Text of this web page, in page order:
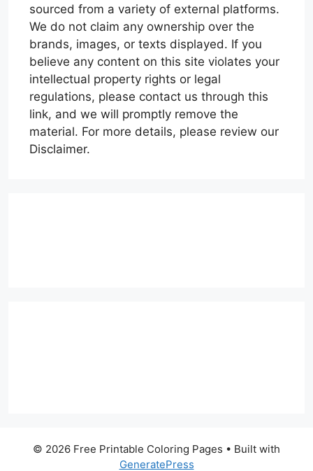
sourced from a variety of external platforms.
We do not claim any ownership over the
brands, images, or texts displayed. If you
believe any content on this site violates your
intellectual property rights or legal
regulations, please contact us through this
link, and we will promptly remove the
material. For more details, please review our
Disclaimer.
© 2026 Free Printable Coloring Pages • Built with
GeneratePress